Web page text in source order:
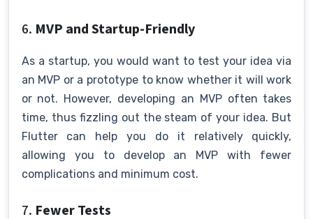
6. MVP and Startup-Friendly
As a startup, you would want to test your idea via
an MVP or a prototype to know whether it will work
or not. However, developing an MVP often takes
time, thus fizzling out the steam of your idea. But
Flutter can help you do it relatively quickly,
allowing you to develop an MVP with fewer
complications and minimum cost.
7. Fewer Tests